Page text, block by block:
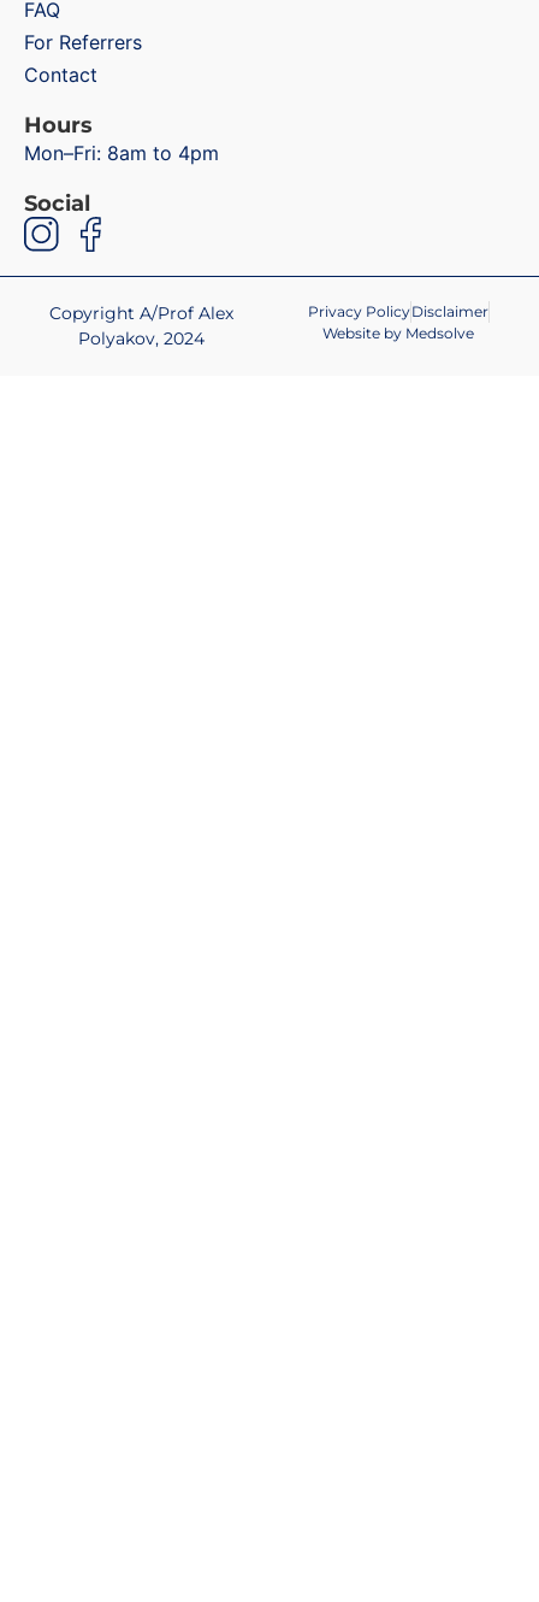
FAQ
For Referrers
Contact
Hours
Mon–Fri: 8am to 4pm
Social
Copyright A/Prof Alex
Polyakov, 2024
Privacy PolicyDisclaimer
Website by Medsolve